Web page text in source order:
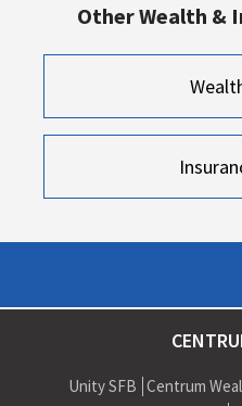
Other Wealth &
Unity SFB Centrum